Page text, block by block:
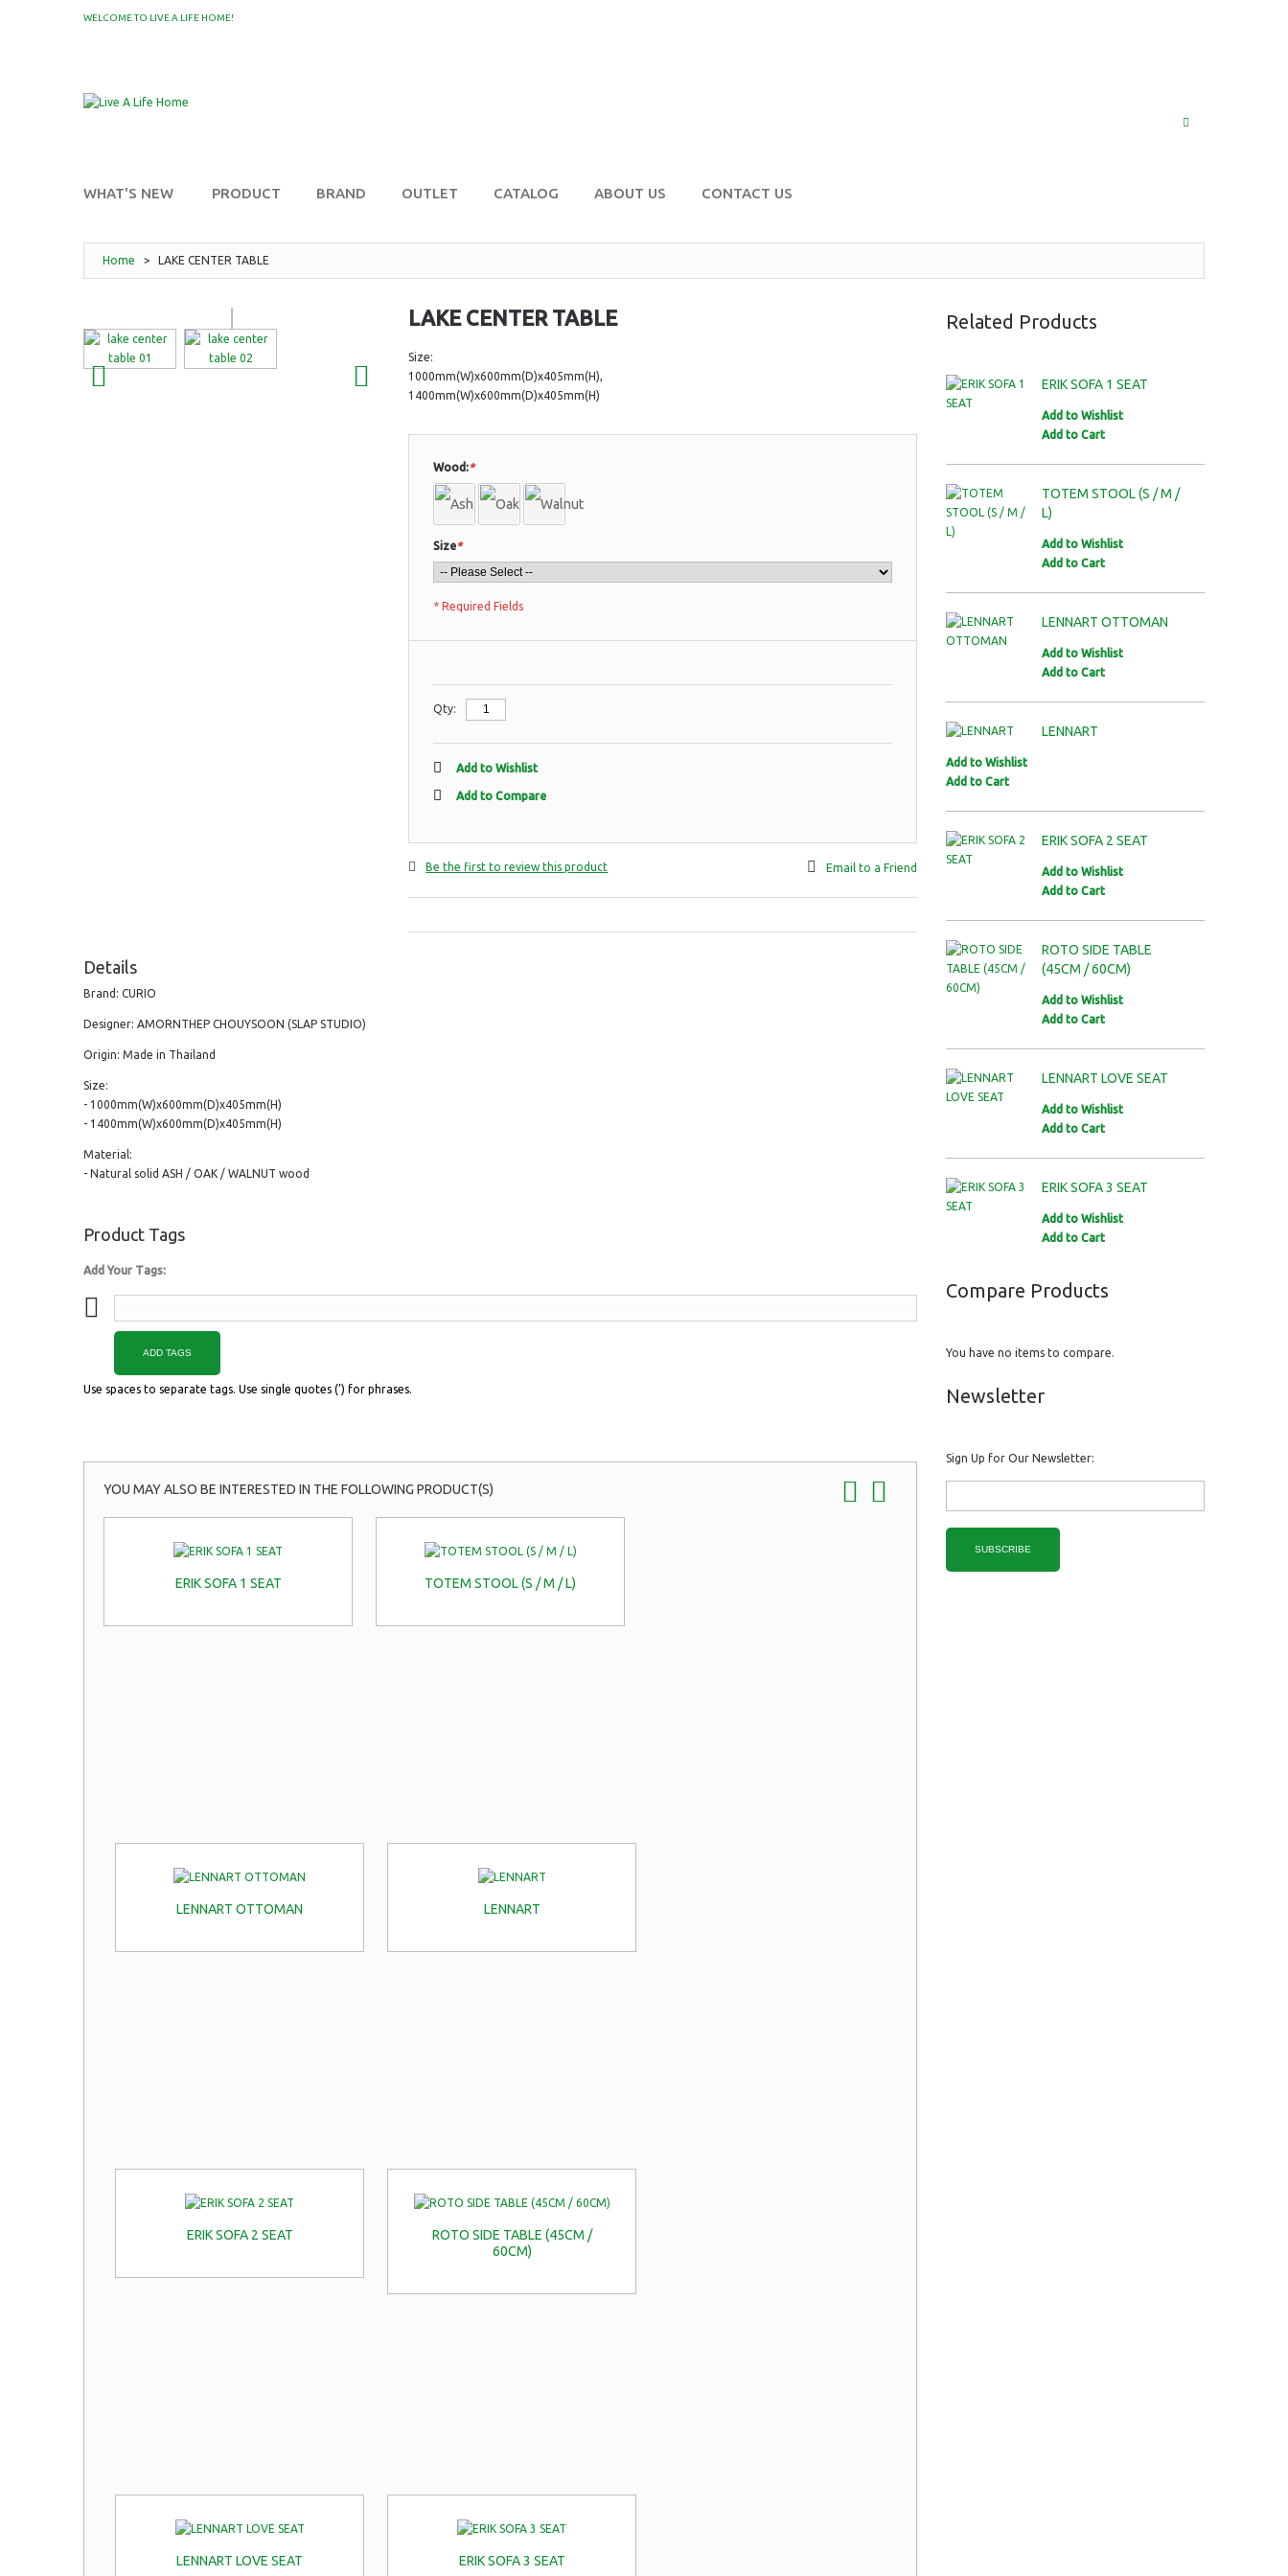
WELCOME TO LIVE A LIFE HOME!
WHAT'S NEW PRODUCT BRAND OUTLET CATALOG ABOUT US CONTACT US
Home > LAKE CENTER TABLE
LAKE CENTER TABLE
Size:
1000mm(W)x600mm(D)x405mm(H),
1400mm(W)x600mm(D)x405mm(H)
*
Wood:
*
Size
* Required Fields
Qty:
Add to Wishlist
Add to Compare
Be the first to review this product Email to a Friend
Details
Brand: CURIO
Designer: AMORNTHEP CHOUYSOON (SLAP STUDIO)
Origin: Made in Thailand
Size:
- 1000mm(W)x600mm(D)x405mm(H)
- 1400mm(W)x600mm(D)x405mm(H)
Material:
- Natural solid ASH / OAK / WALNUT wood
Product Tags
Add Your Tags:
ADD TAGS
Use spaces to separate tags. Use single quotes (') for phrases.
YOU MAY ALSO BE INTERESTED IN THE FOLLOWING PRODUCT(S)
ERIK SOFA 1 SEAT TOTEM STOOL (S / M / L)
LENNART OTTOMAN LENNART
ERIK SOFA 2 SEAT
ROTO SIDE TABLE (45CM /
60CM)
LENNART LOVE SEAT ERIK SOFA 3 SEAT
Related Products
ERIK SOFA 1 SEAT
Add to Wishlist
Add to Cart
TOTEM STOOL (S / M /
L)
Add to Wishlist
Add to Cart
LENNART OTTOMAN
Add to Wishlist
Add to Cart
LENNART
Add to Wishlist
Add to Cart
ERIK SOFA 2 SEAT
Add to Wishlist
Add to Cart
ROTO SIDE TABLE
(45CM / 60CM)
Add to Wishlist
Add to Cart
LENNART LOVE SEAT
Add to Wishlist
Add to Cart
ERIK SOFA 3 SEAT
Add to Wishlist
Add to Cart
Compare Products
You have no items to compare.
Newsletter
Sign Up for Our Newsletter:
SUBSCRIBE